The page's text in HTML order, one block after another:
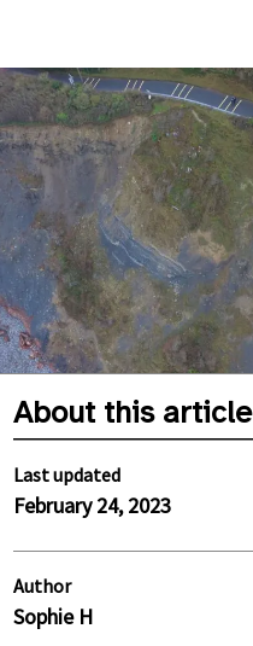
About this article
Last updated
February 24, 2023
Author
Sophie H